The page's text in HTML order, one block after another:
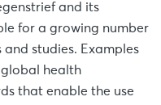
and its
for a growing number
studies. Examples
health
that enable the use